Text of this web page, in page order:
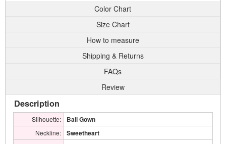
Color Chart
Size Chart
How to measure
Shipping & Returns
FAQs
Review
Description
Silhouette: Ball Gown
Neckline: Sweetheart